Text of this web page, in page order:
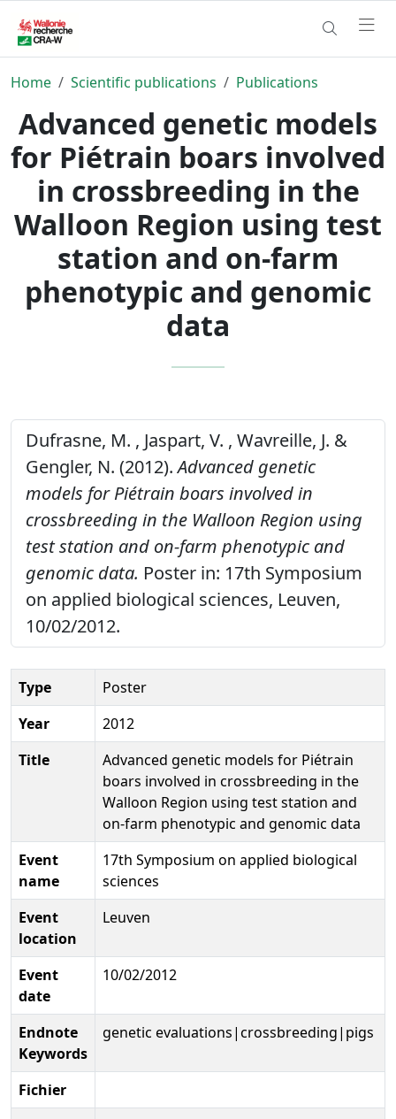
Home Scientific publications Publications
Advanced genetic models
for Piétrain boars involved
in crossbreeding in the
Walloon Region using test
station and on-farm
phenotypic and genomic
data
Dufrasne, M. , Jaspart, V. , Wavreille, J. &
Gengler, N. (2012).Advanced genetic
models for Piétrain boars involved in
crossbreeding in the Walloon Region using
test station and on-farm phenotypic and
genomic data. Poster in: 17th Symposium
on applied biological sciences, Leuven,
10/02/2012.
Type
Poster
Year
2012
Title
Advanced genetic models for Piétrain
boars involved in crossbreeding in the
Walloon Region using test station and
on-farm phenotypic and genomic data
Event
name
17th Symposium on applied biological
sciences
Event
location
Leuven
Event
date
10/02/2012
Endnote
Keywords
genetic evaluations|crossbreeding|pigs
Fichier